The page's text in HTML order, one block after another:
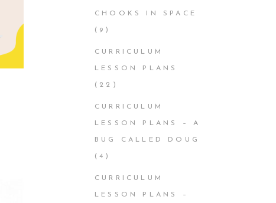
CHOOKS IN SPACE
(9)
CURRICULUM
LESSON PLANS
(22)
CURRICULUM
LESSON PLANS – A
BUG CALLED DOUG
(4)
CURRICULUM
LESSON PLANS –